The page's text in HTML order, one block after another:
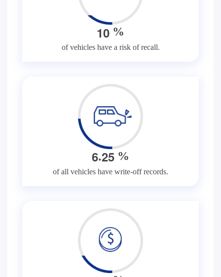
10 %
of vehicles have a risk of recall.
6.25 %
of all vehicles have write-off records.